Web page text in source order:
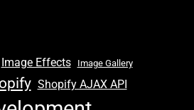
Image Effects Image Gallery
Shopify AJAX API